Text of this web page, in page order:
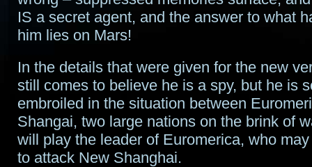
IS a secret agent, and the answer to what
him lies on Mars!
In the details that were given for the new
still comes to believe he is a spy, but he is
embroiled in the situation between
Shangai, two large nations on the brink of
will play the leader of Euromerica, who
to attack New Shanghai.